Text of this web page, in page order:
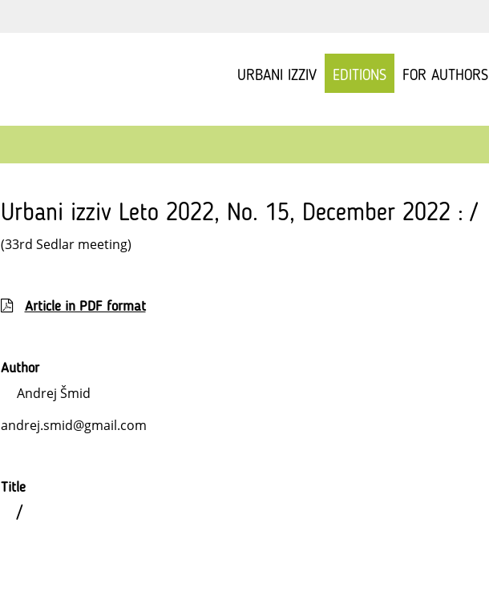
URBANI IZZIV EDITIONS FOR AUTHORS
Urbani izziv Leto 2022, No. 15, December 2022 : /
(33rd Sedlar meeting)
Article in PDF format
Author
Andrej Šmid
andrej.smid@gmail.com
Title
/